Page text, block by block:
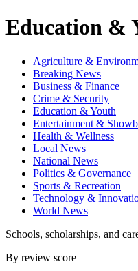
Education &
Agriculture &
Breaking News
Business & Finance
Crime & Security
Education & Youth
Entertainment &
Health & Wellness
Local News
National News
Politics & Governance
Sports & Recreation
Technology &
World News
Schools, scholarships, and
By review score